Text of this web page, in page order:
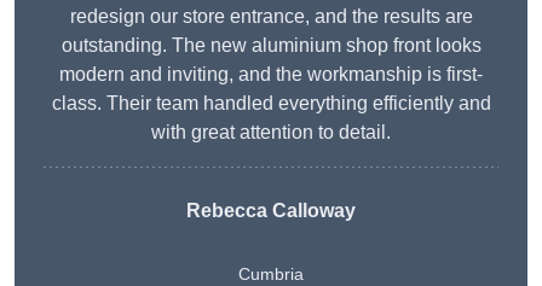
redesign our store entrance, and the results are
outstanding. The new aluminium shop front looks
modern and inviting, and the workmanship is first-
class. Their team handled everything efficiently and
with great attention to detail.
Rebecca Calloway
Cumbria